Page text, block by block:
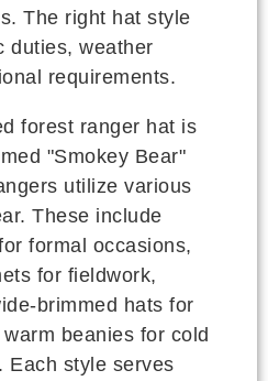
The right hat style
duties, weather
requirements.
forest ranger hat is
"Smokey Bear"
utilize various
These include
formal occasions,
for fieldwork,
brimmed hats for
beanies for cold
Each style serves